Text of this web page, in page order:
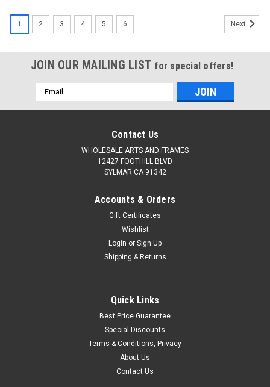
Polystyrene and Backing Included. MAT AND PICTURE NOT
INCLUDED. Picture Frames Suitable and includes Hardware for
any Artwork Including Paper, Canvas Up To 0.75". Sizes
1 2 3 4 5 6 Next
JOIN OUR MAILING LIST for special offers!
Email
Address
Contact Us
WHOLESALE ARTS AND FRAMES
12427 FOOTHILL BLVD
SYLMAR CA 91342
Accounts & Orders
Gift Certificates
Wishlist
Login or Sign Up
Shipping & Returns
Quick Links
Best Price Guarantee
Special Discounts
Terms & Conditions, Privacy
About Us
Contact Us